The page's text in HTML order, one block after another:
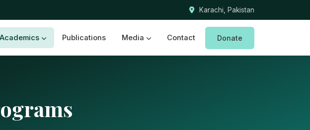
Karachi, Pakistan
Academics Publications Media Contact Donate